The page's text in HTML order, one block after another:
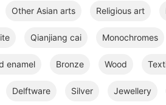
Other Asian arts Religious art
Qianjiang cai Monochromes
enamel Bronze Wood
Delftware Silver Jewellery